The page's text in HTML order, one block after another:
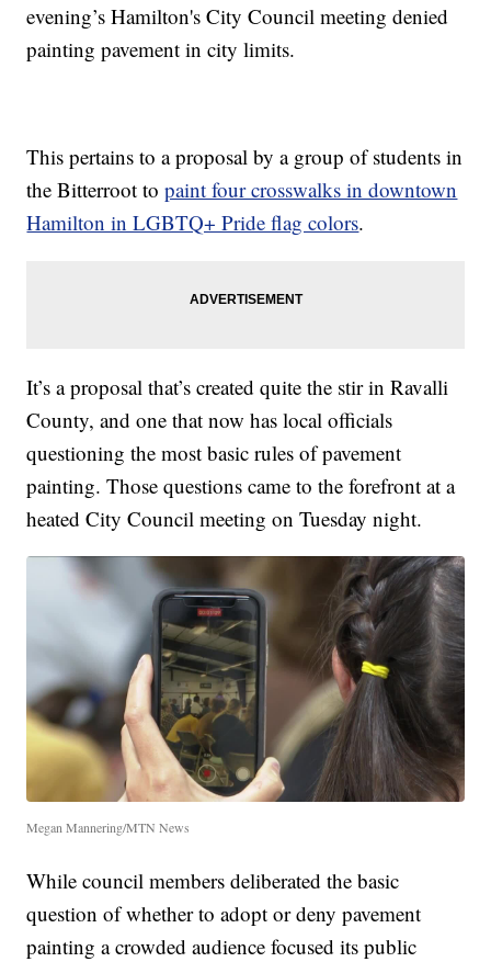
evening’s Hamilton's City Council meeting denied
painting pavement in city limits.
This pertains to a proposal by a group of students in
the Bitterroot topaint four crosswalks in downtown
Hamilton in LGBTQ+ Pride flag colors.
It’s a proposal that’s created quite the stir in Ravalli
County, and one that now has local officials
questioning the most basic rules of pavement
painting. Those questions came to the forefront at a
heated City Council meeting on Tuesday night.
Megan Mannering/MTN News
While council members deliberated the basic
question of whether to adopt or deny pavement
painting a crowded audience focused its public